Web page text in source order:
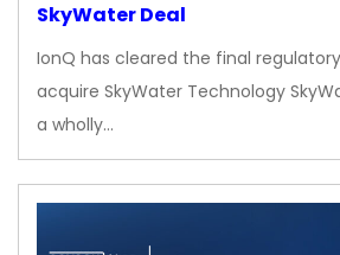
SkyWater Deal
IonQ has cleared the final
acquire SkyWater Technology
a wholly…